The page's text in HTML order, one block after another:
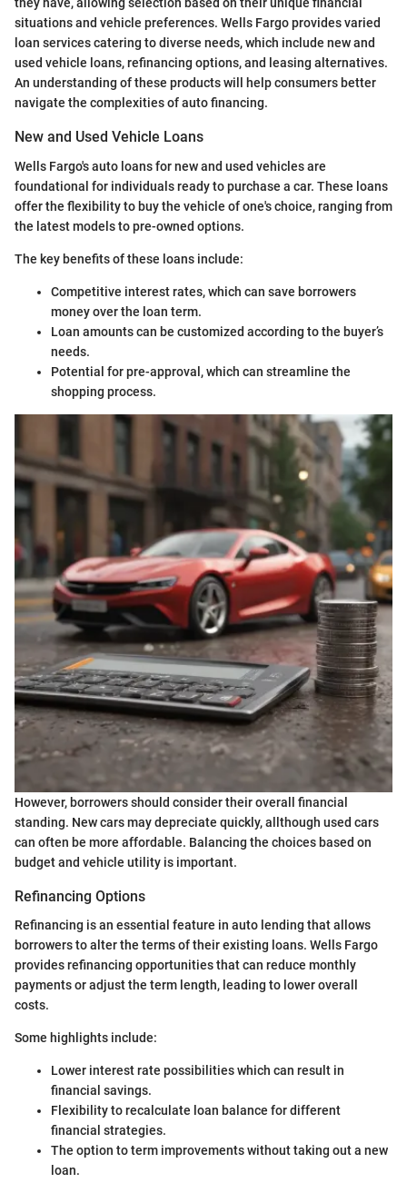
they have, allowing selection based on their unique financial
situations and vehicle preferences. Wells Fargo provides varied
loan services catering to diverse needs, which include new and
used vehicle loans, refinancing options, and leasing alternatives.
An understanding of these products will help consumers better
navigate the complexities of auto financing.
New and Used Vehicle Loans
Wells Fargo's auto loans for new and used vehicles are
foundational for individuals ready to purchase a car. These loans
offer the flexibility to buy the vehicle of one's choice, ranging from
the latest models to pre-owned options.
The key benefits of these loans include:
Competitive interest rates, which can save borrowers
money over the loan term.
Loan amounts can be customized according to the buyer’s
needs.
Potential for pre-approval, which can streamline the
shopping process.
However, borrowers should consider their overall financial
standing. New cars may depreciate quickly, allthough used cars
can often be more affordable. Balancing the choices based on
budget and vehicle utility is important.
Refinancing Options
Refinancing is an essential feature in auto lending that allows
borrowers to alter the terms of their existing loans. Wells Fargo
provides refinancing opportunities that can reduce monthly
payments or adjust the term length, leading to lower overall
costs.
Some highlights include:
Lower interest rate possibilities which can result in
financial savings.
Flexibility to recalculate loan balance for different
financial strategies.
The option to term improvements without taking out a new
loan.